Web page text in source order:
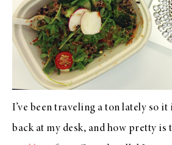
I’ve been traveling a ton lately so
back at my desk, and how pretty is